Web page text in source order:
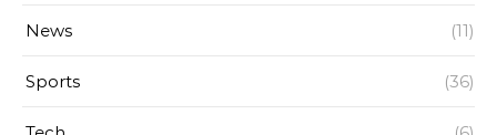
News (11)
Sports (36)